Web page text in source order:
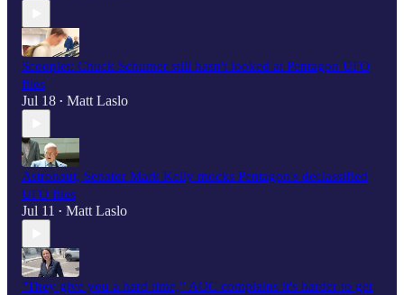
Scooplet: Chuck Schumer still hasn't looked at Pentagon UFO
files
Jul 18 • Matt Laslo
Astronaut, Senator Mark Kelly mocks Pentagon's declassified
UFO files
Jul 11 • Matt Laslo
"They give you a hard time,” AOC complains it's harder to get